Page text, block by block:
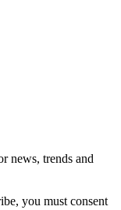
news, trends and
you must consent